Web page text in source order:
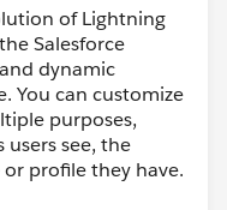
of Lightning
Salesforce
dynamic
You can customize
purposes,
see, the
profile they have.